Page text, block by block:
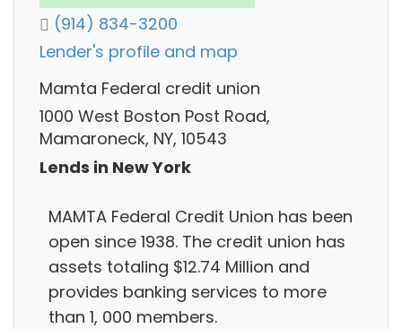
(914) 834-3200
Lender's profile and map
Mamta Federal credit union
1000 West Boston Post Road,
Mamaroneck, NY, 10543
Lends in New York
MAMTA Federal Credit Union has been
open since 1938. The credit union has
assets totaling $12.74 Million and
provides banking services to more
than 1, 000 members.